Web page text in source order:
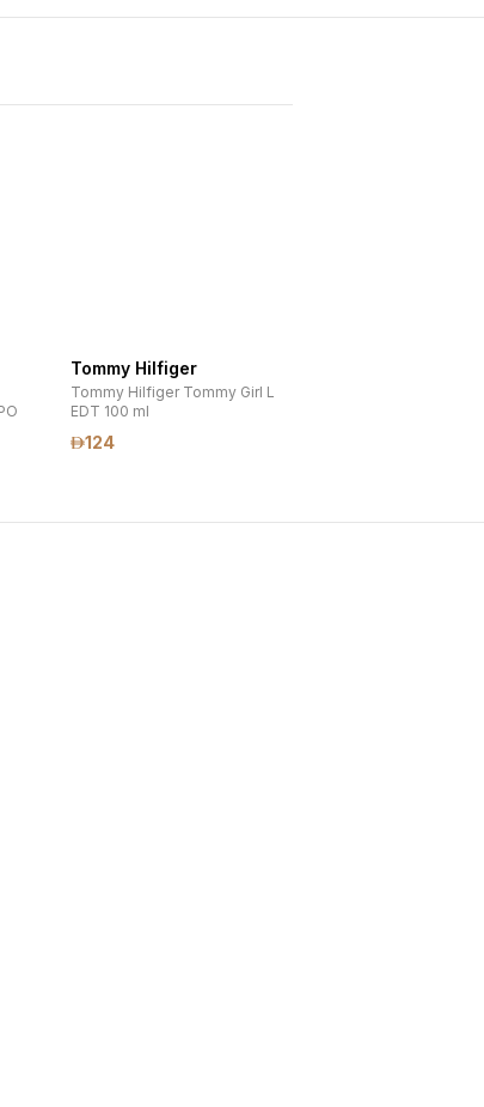
Tommy Hilfiger
Tommy Hilfiger Tommy Girl L
EDT 100 ml
124